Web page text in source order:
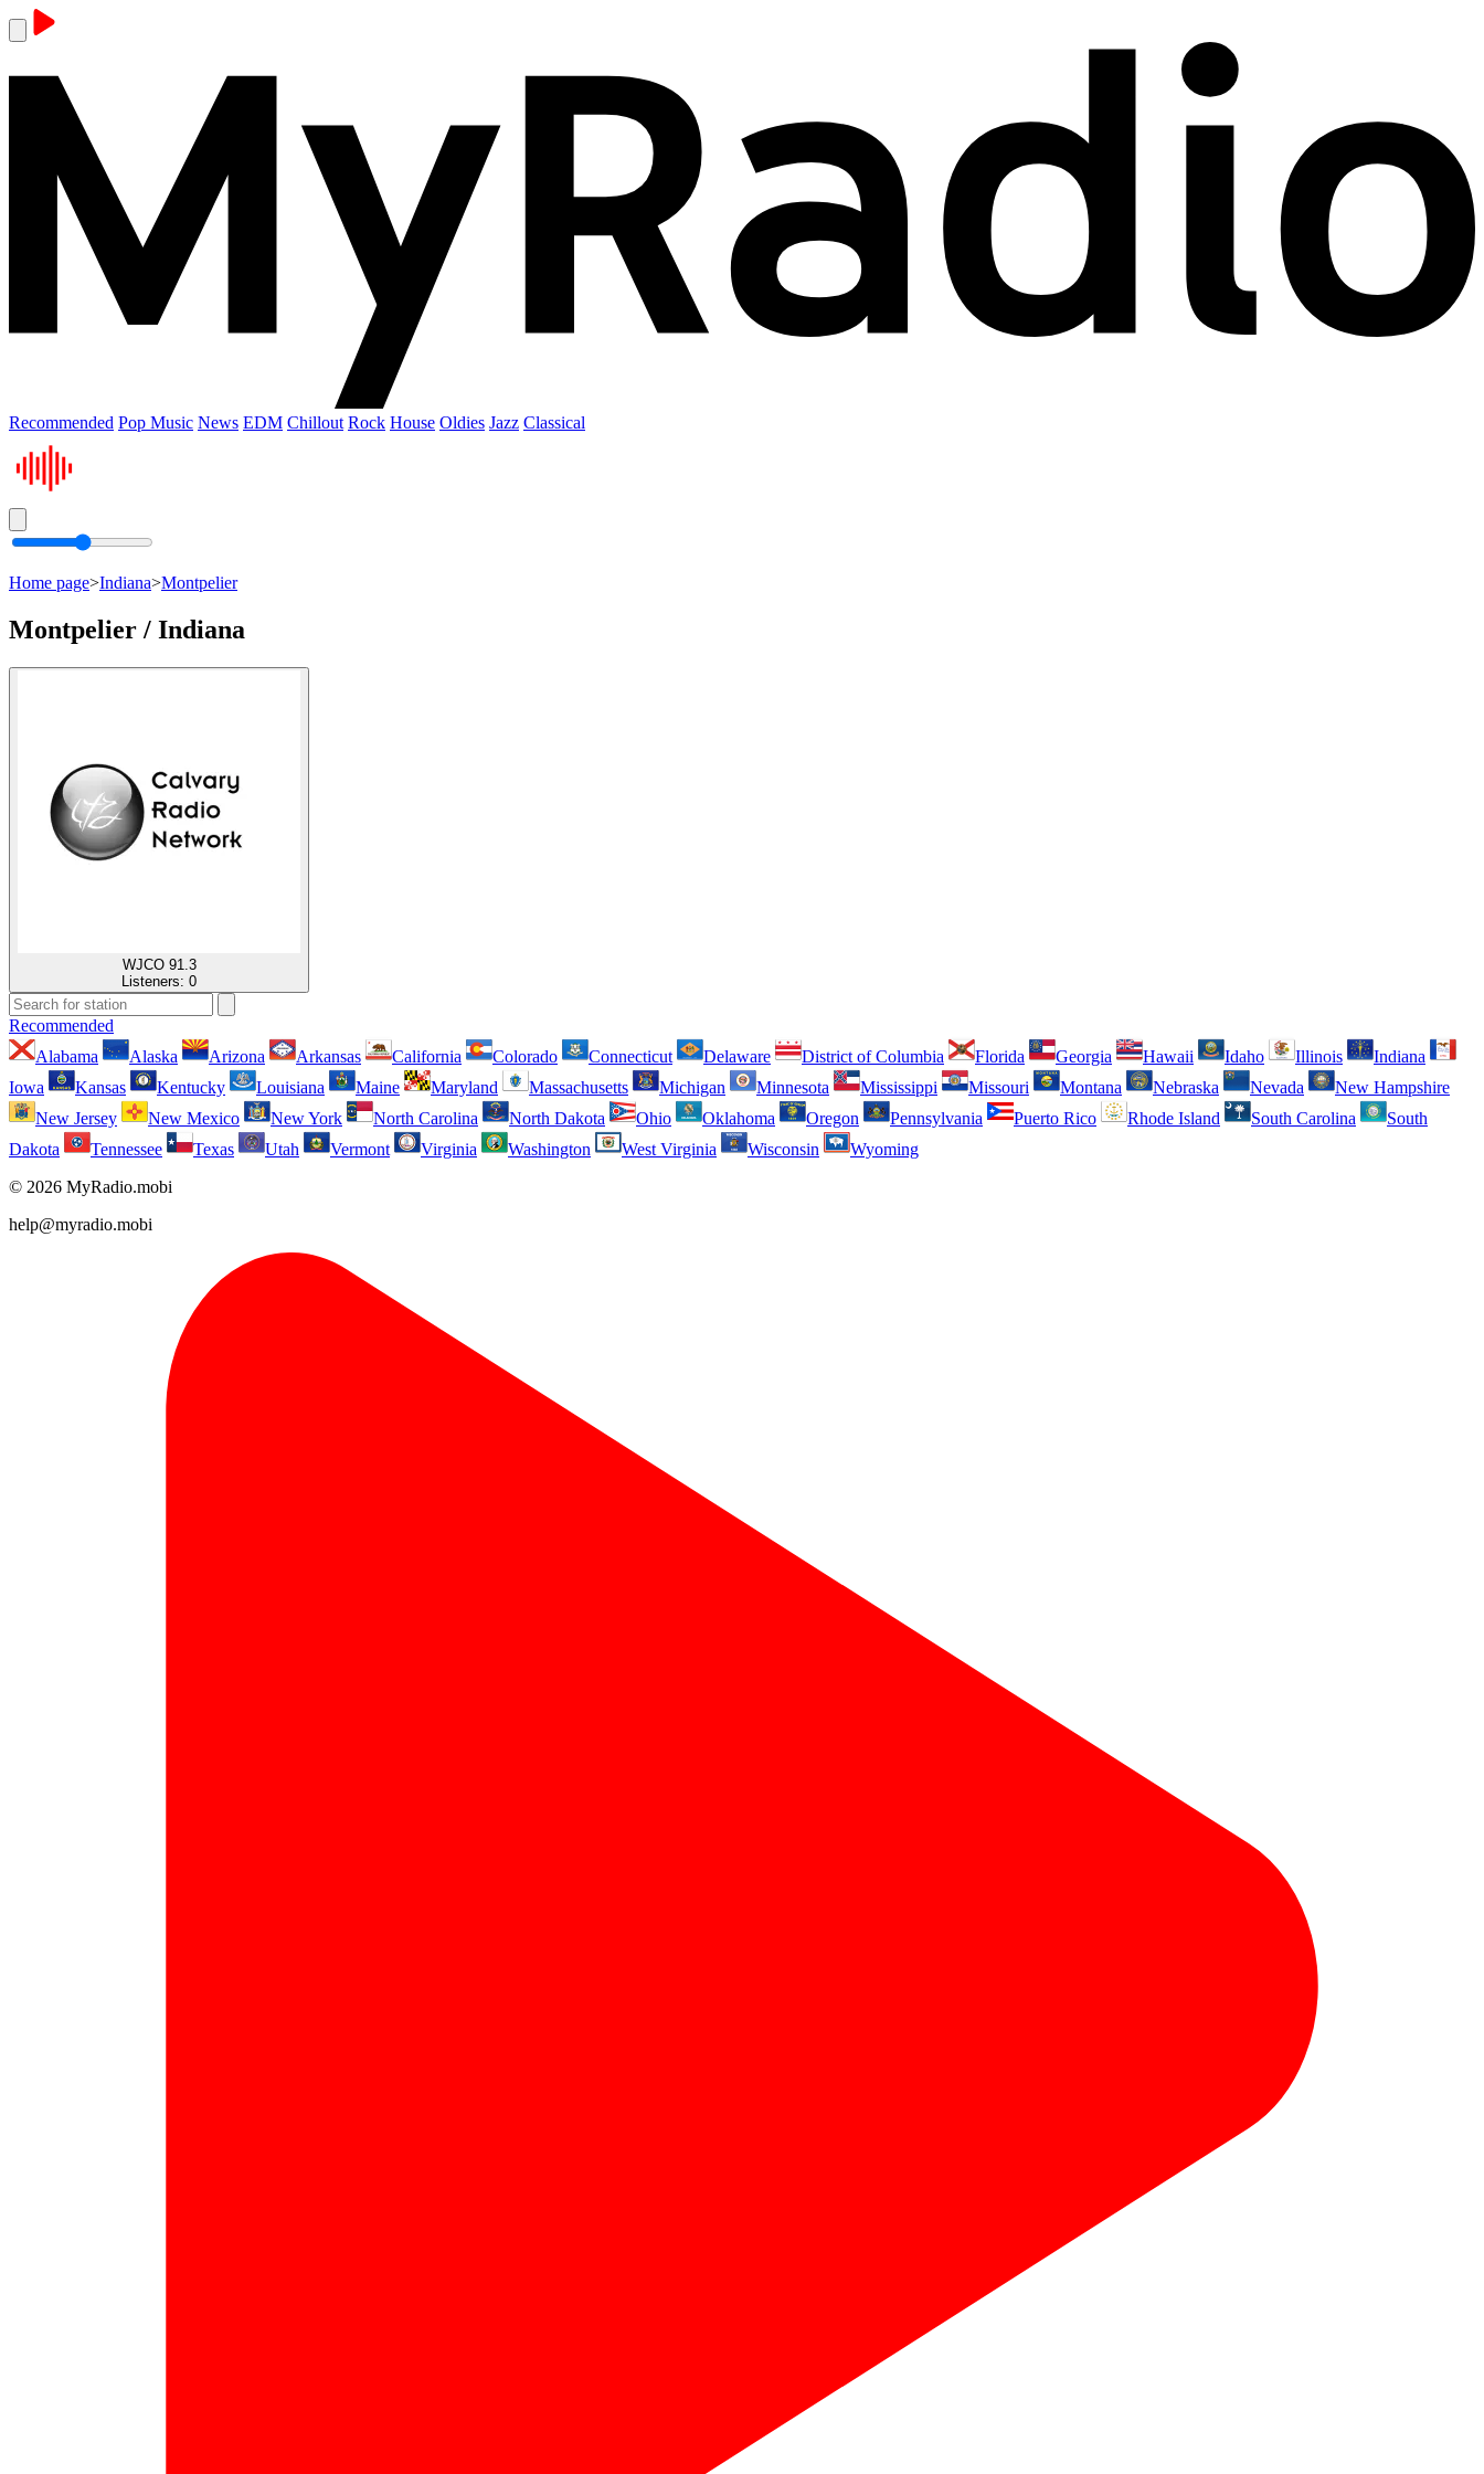
Recommended Pop Music News EDM Chillout Rock House Oldies Jazz Classical
Home page>Indiana>Montpelier
Montpelier / Indiana
WJCO 91.3
Listeners: 0
Recommended
Alabama
Alaska Arizona Arkansas California Colorado Connecticut Delaware District of Columbia Florida Georgia Hawaii Idaho Illinois
Indiana
Iowa
Kansas Kentucky Louisiana Maine Maryland Massachusetts Michigan Minnesota Mississippi Missouri Montana Nebraska Nevada
New Hampshire
New Jersey
New Mexico New York North Carolina North Dakota Ohio Oklahoma Oregon Pennsylvania Puerto Rico Rhode Island South Carolina
South
Dakota
Tennessee Texas Utah Vermont Virginia Washington West Virginia Wisconsin
Wyoming
© 2026 MyRadio.mobi
help@myradio.mobi